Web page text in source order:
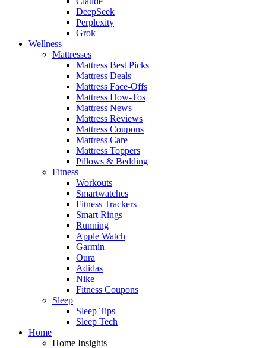
DeepSeek
Perplexity
Grok
Wellness
Mattresses
Mattress Best Picks
Mattress Deals
Mattress Face-Offs
Mattress How-Tos
Mattress News
Mattress Reviews
Mattress Coupons
Mattress Care
Mattress Toppers
Pillows & Bedding
Fitness
Workouts
Smartwatches
Fitness Trackers
Smart Rings
Running
Apple Watch
Garmin
Oura
Adidas
Nike
Fitness Coupons
Sleep
Sleep Tips
Sleep Tech
Home
Home Insights